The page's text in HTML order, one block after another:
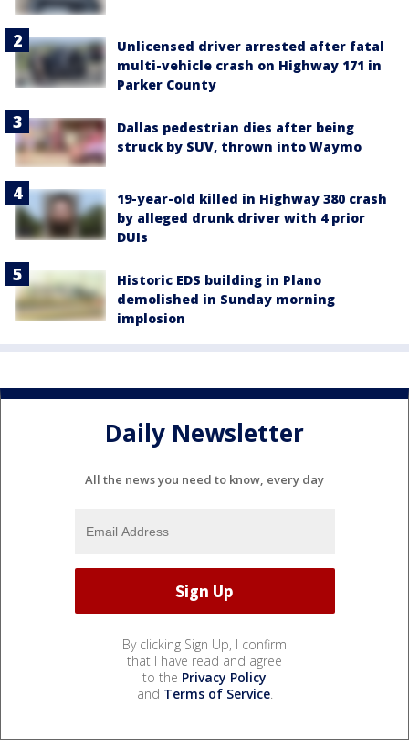
Unlicensed driver arrested after fatal
multi-vehicle crash on Highway 171 in
Parker County
Dallas pedestrian dies after being
struck by SUV, thrown into Waymo
19-year-old killed in Highway 380 crash
by alleged drunk driver with 4 prior
DUIs
Historic EDS building in Plano
demolished in Sunday morning
implosion
Daily Newsletter
All the news you need to know, every day
By clicking Sign Up, I confirm
that I have read and agree
to the Privacy Policy
and Terms of Service.